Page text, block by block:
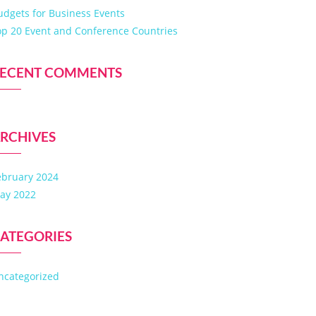
for Business Events
20 Event and Conference Countries
COMMENTS
2024
2022